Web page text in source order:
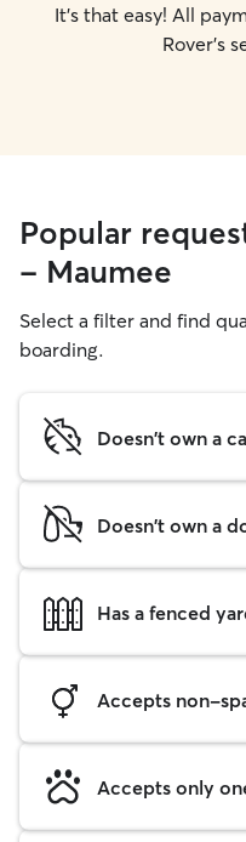
It's that easy! All
Rover's
Popular
- Maumee
Select a filter and find
boarding.
Doesn't own a
Doesn't own a
Has a fenced
Accepts non-
Accepts only